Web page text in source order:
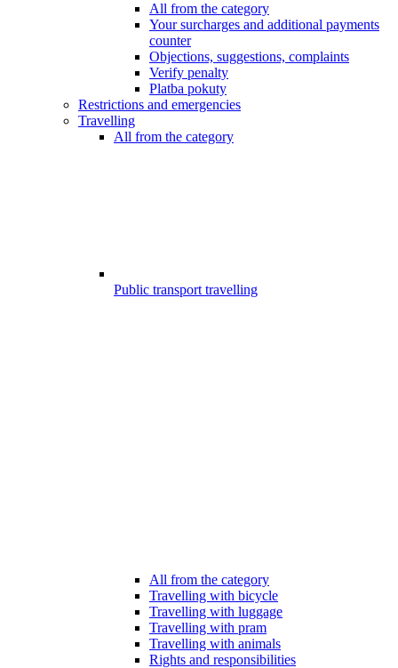
All from the category
Your surcharges and additional payments
counter
Objections, suggestions, complaints
Verify penalty
Platba pokuty
Restrictions and emergencies
Travelling
All from the category
Public transport travelling
All from the category
Travelling with bicycle
Travelling with luggage
Travelling with pram
Travelling with animals
Rights and responsibilities